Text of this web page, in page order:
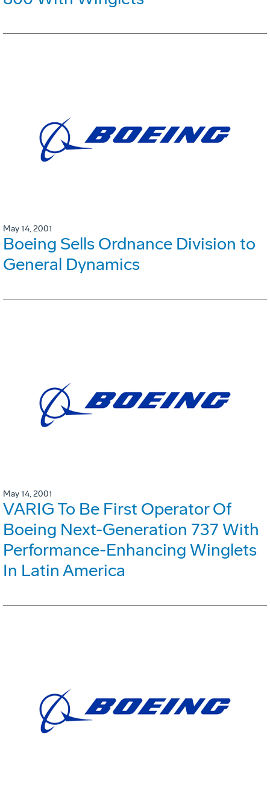
May 14, 2001
Boeing Sells Ordnance Division to
General Dynamics
May 14, 2001
VARIG To Be First Operator Of
Boeing Next-Generation 737 With
Performance-Enhancing Winglets
In Latin America